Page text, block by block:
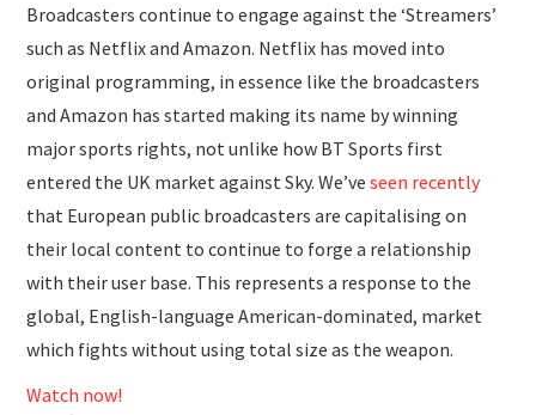
Broadcasters continue to engage against the ‘Streamers’
such as Netflix and Amazon. Netflix has moved into
original programming, in essence like the broadcasters
and Amazon has started making its name by winning
major sports rights, not unlike how BT Sports first
entered the UK market against Sky. We’veseen recently
that European public broadcasters are capitalising on
their local content to continue to forge a relationship
with their user base. This represents a response to the
global, English-language American-dominated, market
which fights without using total size as the weapon.
Watch now!